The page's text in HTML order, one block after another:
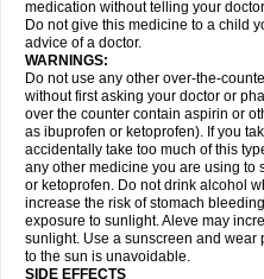
medication without telling your
Do not give this medicine to a child
advice of a doctor.
WARNINGS:
Do not use any other over-the-
without first asking your doctor or
over the counter contain aspirin or
as ibuprofen or ketoprofen). If you
accidentally take too much of this
any other medicine you are using to
or ketoprofen. Do not drink alcohol
increase the risk of stomach
exposure to sunlight. Aleve may
sunlight. Use a sunscreen and
to the sun is unavoidable.
SIDE EFFECTS